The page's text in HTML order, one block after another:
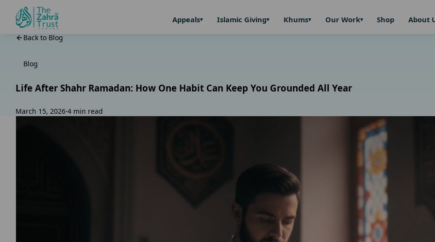
Appeals Islamic Giving Khums Our Work Shop About
Back to Blog
Blog
Life After Shahr Ramadan: How One Habit Can Keep You Grounded All Year
March 15, 2026·4 min read